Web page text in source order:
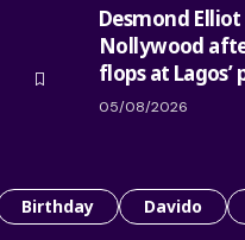
Desmond
Nollywood
flops at Lagos’
05/08/2026
Birthday Davido